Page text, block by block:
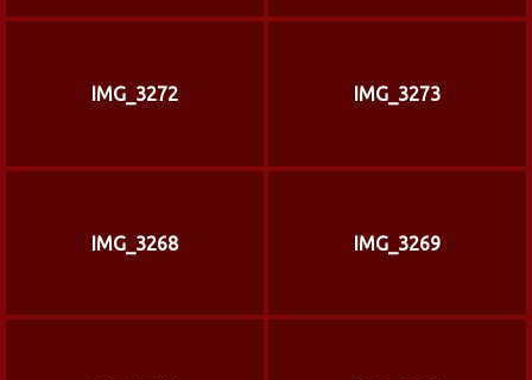
IMG_3272 IMG_3273
IMG_3268 IMG_3269